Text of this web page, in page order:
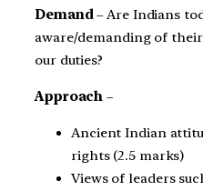
Demand– Are Indians
aware/demanding of
our duties?
Approach –
Ancient Indian
rights (2.5 marks)
Views of leaders